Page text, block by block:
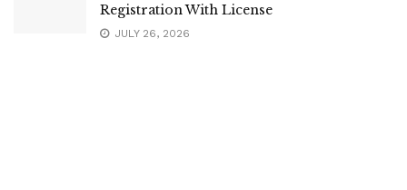
Registration With License
JULY 26, 2026